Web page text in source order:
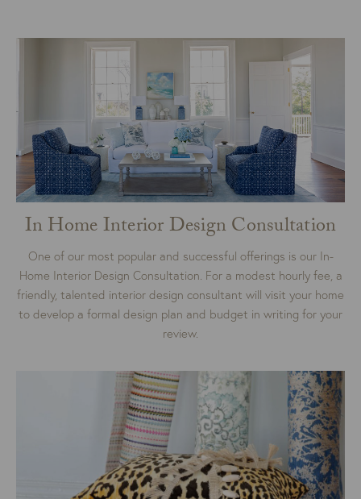
In Home Interior Design Consultation
One of our most popular and successful offerings is our In-
Home Interior Design Consultation. For a modest hourly fee, a
friendly, talented interior design consultant will visit your home
to develop a formal design plan and budget in writing for your
review.